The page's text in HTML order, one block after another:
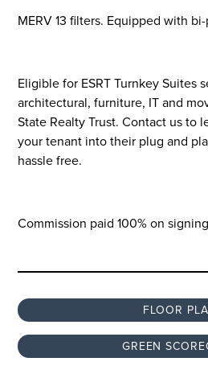
MERV 13 filters. Equipped with
Eligible for ESRT Turnkey Suites
architectural, furniture, IT and
State Realty Trust. Contact us to
your tenant into their plug and
hassle free.
Commission paid 100% on
FLOOR
GREEN